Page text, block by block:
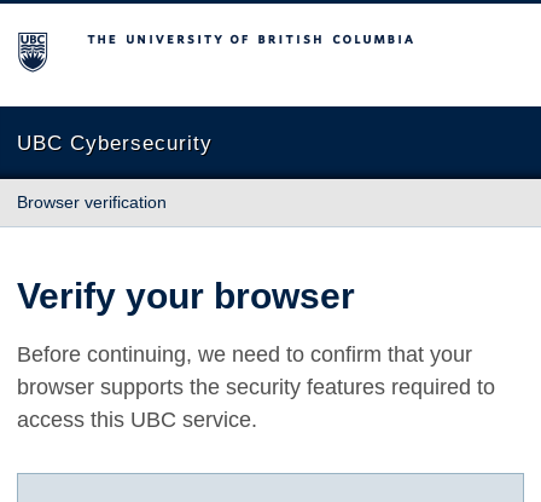
The University of British Columbia
UBC Cybersecurity
Browser verification
Verify your browser
Before continuing, we need to confirm that your
browser supports the security features required to
access this UBC service.